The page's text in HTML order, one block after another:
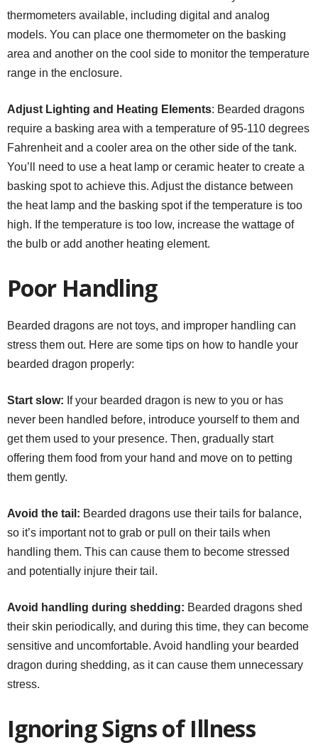
thermometers available, including digital and analog
models. You can place one thermometer on the basking
area and another on the cool side to monitor the temperature
range in the enclosure.
Adjust Lighting and Heating Elements: Bearded dragons
require a basking area with a temperature of 95-110 degrees
Fahrenheit and a cooler area on the other side of the tank.
You’ll need to use a heat lamp or ceramic heater to create a
basking spot to achieve this. Adjust the distance between
the heat lamp and the basking spot if the temperature is too
high. If the temperature is too low, increase the wattage of
the bulb or add another heating element.
Poor Handling
Bearded dragons are not toys, and improper handling can
stress them out. Here are some tips on how to handle your
bearded dragon properly:
Start slow: If your bearded dragon is new to you or has
never been handled before, introduce yourself to them and
get them used to your presence. Then, gradually start
offering them food from your hand and move on to petting
them gently.
Avoid the tail: Bearded dragons use their tails for balance,
so it’s important not to grab or pull on their tails when
handling them. This can cause them to become stressed
and potentially injure their tail.
Avoid handling during shedding: Bearded dragons shed
their skin periodically, and during this time, they can become
sensitive and uncomfortable. Avoid handling your bearded
dragon during shedding, as it can cause them unnecessary
stress.
Ignoring Signs of Illness